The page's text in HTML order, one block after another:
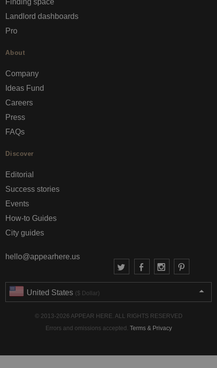
Finding space
Landlord dashboards
Pro
About
Company
Ideas Fund
Careers
Press
FAQs
Discover
Editorial
Success stories
Events
How-to Guides
City guides
hello@appearhere.us
United States ($ Dollar)
© 2013-2026 APPEAR HERE. ALL RIGHTS RESERVED
Errors and omissions accepted. Terms & Privacy